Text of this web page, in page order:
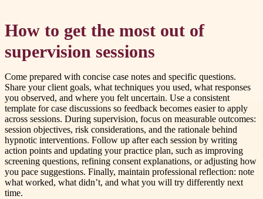
How to get the most out of
supervision sessions
Come prepared with concise case notes and specific questions.
Share your client goals, what techniques you used, what responses
you observed, and where you felt uncertain. Use a consistent
template for case discussions so feedback becomes easier to apply
across sessions. During supervision, focus on measurable outcomes:
session objectives, risk considerations, and the rationale behind
hypnotic interventions. Follow up after each session by writing
action points and updating your practice plan, such as improving
screening questions, refining consent explanations, or adjusting how
you pace suggestions. Finally, maintain professional reflection: note
what worked, what didn’t, and what you will try differently next
time.